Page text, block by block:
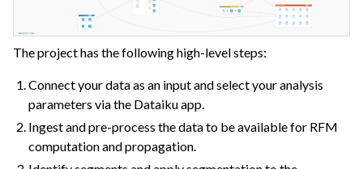
The project has the following high-level steps:
Connect your data as an input and select your analysis
parameters via the Dataiku app.
Ingest and pre-process the data to be available for RFM
computation and propagation.